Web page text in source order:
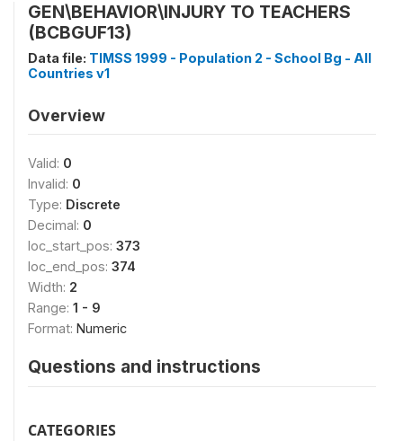
GEN\BEHAVIOR\INJURY TO TEACHERS
(BCBGUF13)
Data file: TIMSS 1999 - Population 2 - School Bg - All
Countries v1
Overview
Valid: 0
Invalid: 0
Type: Discrete
Decimal: 0
loc_start_pos: 373
loc_end_pos: 374
Width: 2
Range: 1 - 9
Format: Numeric
Questions and instructions
CATEGORIES